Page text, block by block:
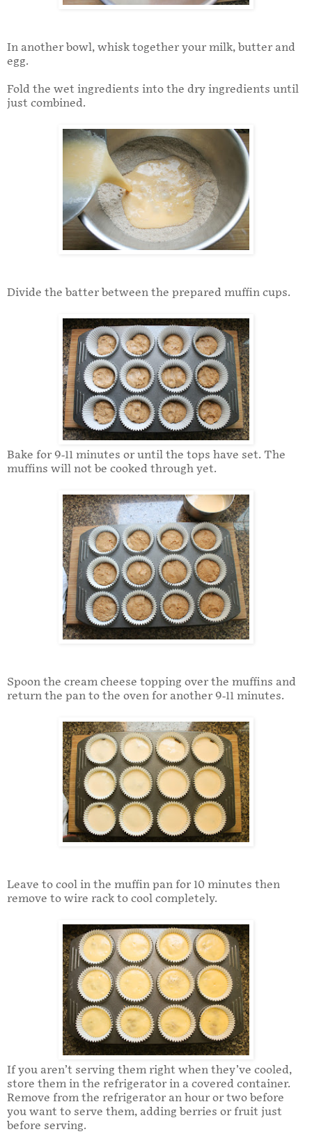
In another bowl, whisk together your milk, butter and
egg.
Fold the wet ingredients into the dry ingredients until
just combined.
Divide the batter between the prepared muffin cups.
Bake for 9-11 minutes or until the tops have set. The
muffins will not be cooked through yet.
Spoon the cream cheese topping over the muffins and
return the pan to the oven for another 9-11 minutes.
Leave to cool in the muffin pan for 10 minutes then
remove to wire rack to cool completely.
If you aren’t serving them right when they’ve cooled,
store them in the refrigerator in a covered container.
Remove from the refrigerator an hour or two before
you want to serve them, adding berries or fruit just
before serving.